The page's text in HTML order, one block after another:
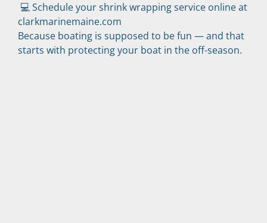
clarkmarinemaine.com
Because boating is supposed to be fun — and that
starts with protecting your boat in the off-season.